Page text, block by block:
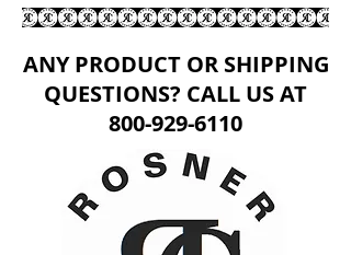
ANY PRODUCT OR SHIPPING
QUESTIONS? CALL US AT
800-929-6110